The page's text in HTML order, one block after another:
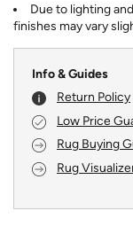
Due to lighting
finishes may vary
Info & Guides
Return Policy
Low Price
Rug Buying
Rug